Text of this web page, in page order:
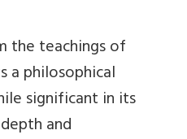
the teachings of
a philosophical
significant in its
and